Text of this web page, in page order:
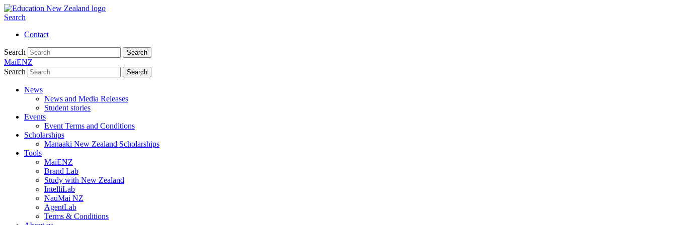
Search
Contact
Search Search
MaiENZ
Search
Search
News
News and Media Releases
Student stories
Events
Event Terms and Conditions
Scholarships
Manaaki New Zealand Scholarships
Tools
MaiENZ
Brand Lab
Study with New Zealand
IntelliLab
NauMai NZ
AgentLab
Terms & Conditions